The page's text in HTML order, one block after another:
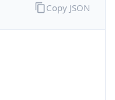
Copy JSON